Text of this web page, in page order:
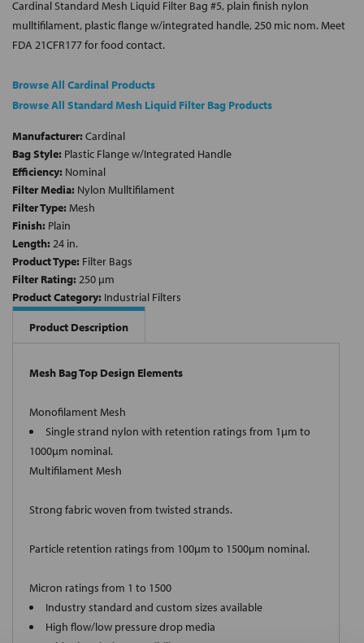
Cardinal Standard Mesh Liquid Filter Bag #5, plain finish nylon
mulltifilament, plastic flange w/integrated handle, 250 mic nom. Meet
FDA 21CFR177 for food contact.
Browse All Cardinal Products
Browse All Standard Mesh Liquid Filter Bag Products
Manufacturer: Cardinal
Bag Style: Plastic Flange w/Integrated Handle
Efficiency: Nominal
Filter Media: Nylon Mulltifilament
Filter Type: Mesh
Finish: Plain
Length: 24 in.
Product Type: Filter Bags
Filter Rating: 250 µm
Product Category: Industrial Filters
Product Description
Mesh Bag Top Design Elements
Monofilament Mesh
Single strand nylon with retention ratings from 1µm to
1000µm nominal.
Multifilament Mesh
Strong fabric woven from twisted strands.
Particle retention ratings from 100µm to 1500µm nominal.
Micron ratings from 1 to 1500
Industry standard and custom sizes available
High flow/low pressure drop media